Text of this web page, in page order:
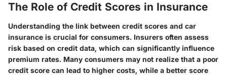
The Role of Credit Scores in Insurance
Understanding the link between credit scores and car
insurance is crucial for consumers. Insurers often assess
risk based on credit data, which can significantly influence
premium rates. Many consumers may not realize that a poor
credit score can lead to higher costs, while a better score